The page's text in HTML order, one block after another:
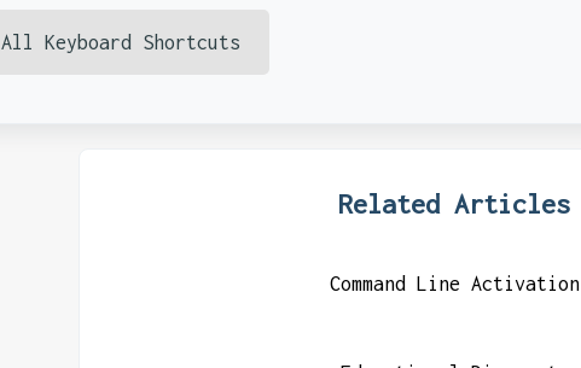
All Keyboard Shortcuts
Related Articles
Command Line Activation